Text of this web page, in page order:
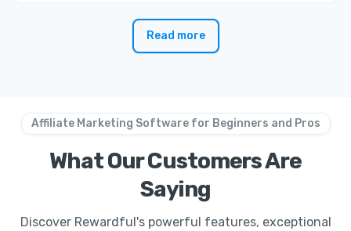
Read more
Affiliate Marketing Software for Beginners and Pros
What Our Customers Are
Saying
Discover Rewardful's powerful features, exceptional